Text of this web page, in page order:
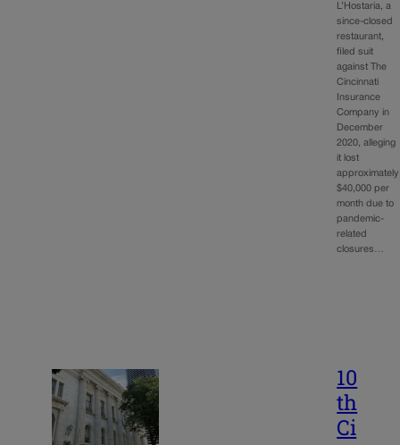
L’Hostaria, a
since-closed
restaurant,
filed suit
against The
Cincinnati
Insurance
Company in
December
2020, alleging
it lost
approximately
$40,000 per
month due to
pandemic-
related
closures…
10
th
Ci